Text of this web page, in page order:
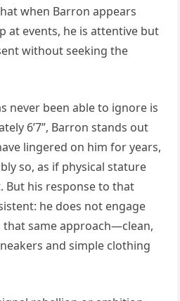
when Barron appears
at events, he is attentive but
without seeking the
never been able to ignore is
6’7”, Barron stands out
lingered on him for years,
so, as if physical stature
But his response to that
he does not engage
same approach—clean,
and simple clothing